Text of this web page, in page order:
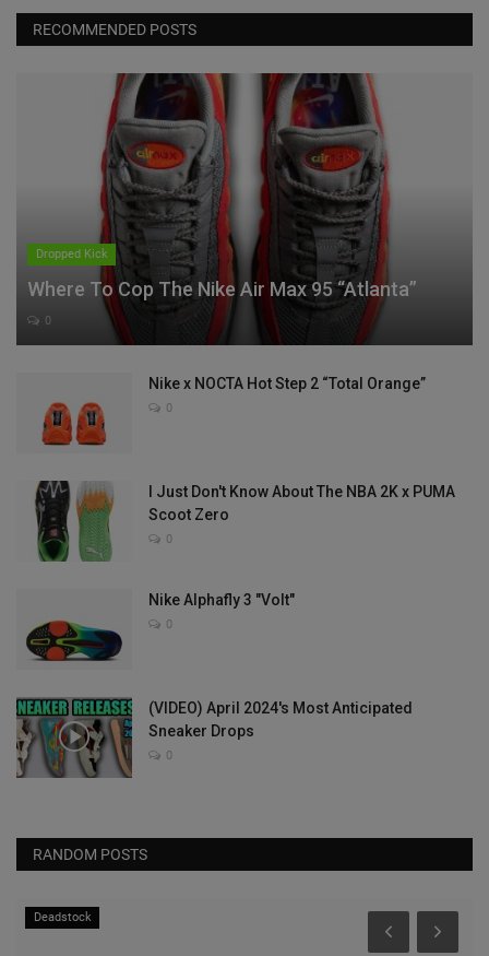
RECOMMENDED POSTS
Dropped Kick
Where To Cop The Nike Air Max 95 “Atlanta”
0
Nike x NOCTA Hot Step 2 “Total Orange”
0
I Just Don't Know About The NBA 2K x PUMA
Scoot Zero
0
Nike Alphafly 3 "Volt"
0
(VIDEO) April 2024's Most Anticipated
Sneaker Drops
0
RANDOM POSTS
Deadstock